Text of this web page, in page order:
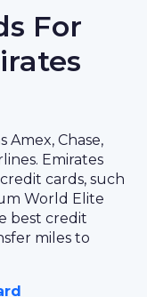
For
Amex, Chase,
Emirates
cards, such
World Elite
best credit
miles to